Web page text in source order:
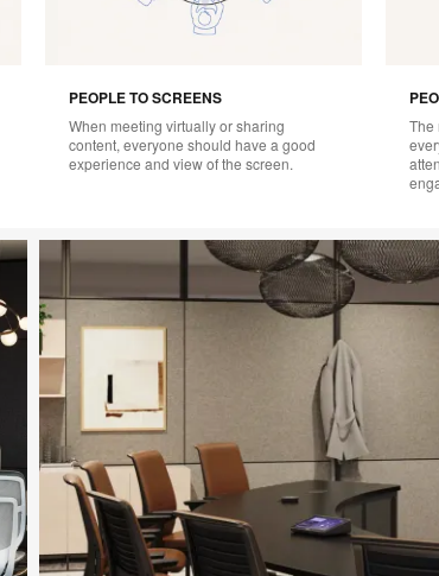
PEOPLE TO SCREENS
When meeting virtually or sharing
content, everyone should have a good
experience and view of the screen.
The